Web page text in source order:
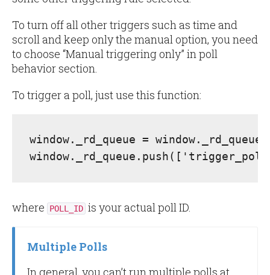
To turn off all other triggers such as time and
scroll and keep only the manual option, you need
to choose “Manual triggering only” in poll
behavior section.
To trigger a poll, just use this function:
window._rd_queue =
where POLL_ID is your actual poll ID.
Multiple Polls
In general, you can’t run multiple polls at